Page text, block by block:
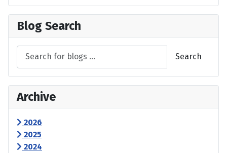
Blog Search
Search
Archive
2026
2025
2024